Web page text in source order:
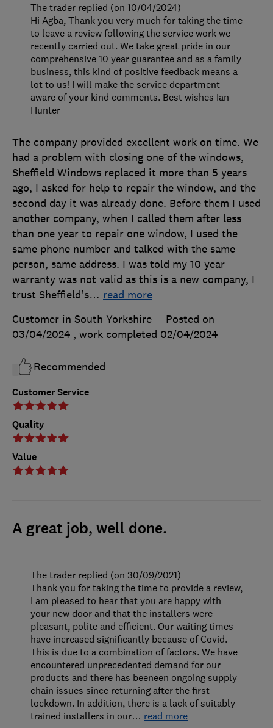
Customer Service
Quality
Value
The company provided excellent work on time. We
had a problem with closing one of the windows,
Sheffield Windows replaced it more than 5 years
ago, I asked for help to repair the window, and the
second day it was already done. Before them I used
another company, when I called them after less
than one year to repair one window, I used the
same phone number and talked with the same
person, same address. I was told my 10 year
warranty was not valid as this is a new company, I
trust Sheffield's… read more
Customer in South Yorkshire
Posted on
03/04/2024 , work completed 02/04/2024
Recommended
The trader replied (on 10/04/2024)
Hi Agba, Thank you very much for taking the time
to leave a review following the service work we
recently carried out. We take great pride in our
comprehensive 10 year guarantee and as a family
business, this kind of positive feedback means a
lot to us! I will make the service department
aware of your kind comments. Best wishes Ian
Hunter
A great job, well done.
The trader replied (on 30/09/2021)
Thank you for taking the time to provide a review,
I am pleased to hear that you are happy with
your new door and that the installers were
pleasant, polite and efficient. Our waiting times
have increased significantly because of Covid.
This is due to a combination of factors. We have
encountered unprecedented demand for our
products and there has beeneen ongoing supply
chain issues since returning after the first
lockdown. In addition, there is a lack of suitably
trained installers in our… read more